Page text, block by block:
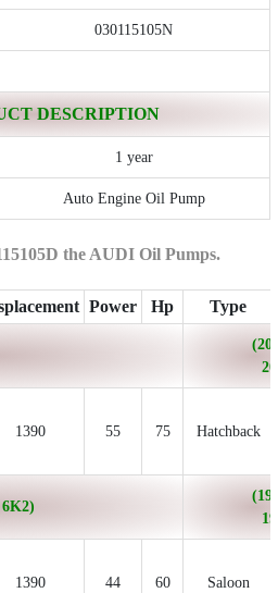
030115105N
DESCRIPTION
1 year
Auto Engine Oil Pump
the AUDI Oil Pumps.
Power Hp Type
1390 55 75 Hatchback
1390 44 60 Saloon